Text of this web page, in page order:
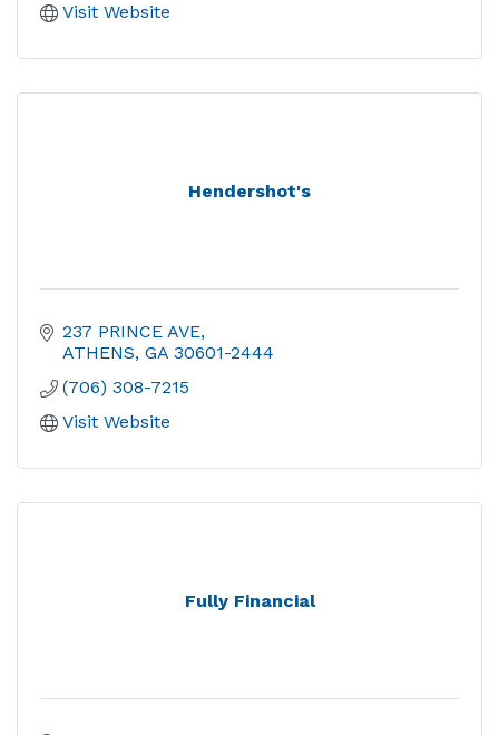
Visit Website
Hendershot's
237 PRINCE AVE
ATHENS GA 30601-2444
(706) 308-7215
Visit Website
Fully Financial